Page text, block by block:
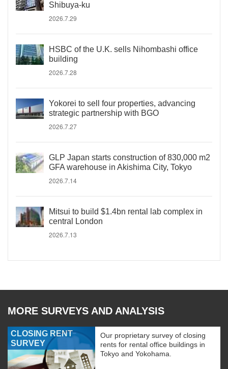
Shibuya-ku
2026.7.29
HSBC of the U.K. sells Nihombashi office
building
2026.7.28
Yokorei to sell four properties, advancing
strategic partnership with BGO
2026.7.27
GLP Japan starts construction of 830,000 m2
GFA warehouse in Akishima City, Tokyo
2026.7.14
Mitsui to build $1.4bn rental lab complex in
central London
2026.7.13
MORE SURVEYS AND ANALYSIS
CLOSING RENT
SURVEY
Our proprietary survey of closing
rents for rental office buildings in
Tokyo and Yokohama.